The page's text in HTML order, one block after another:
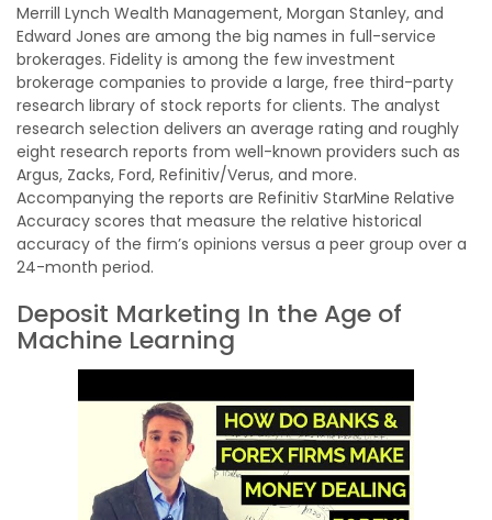
Merrill Lynch Wealth Management, Morgan Stanley, and
Edward Jones are among the big names in full-service
brokerages. Fidelity is among the few investment
brokerage companies to provide a large, free third-party
research library of stock reports for clients. The analyst
research selection delivers an average rating and roughly
eight research reports from well-known providers such as
Argus, Zacks, Ford, Refinitiv/Verus, and more.
Accompanying the reports are Refinitiv StarMine Relative
Accuracy scores that measure the relative historical
accuracy of the firm’s opinions versus a peer group over a
24-month period.
Deposit Marketing In the Age of
Machine Learning